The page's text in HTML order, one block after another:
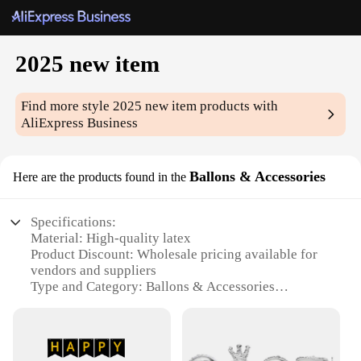
2025 new item
Find more style2025 new item products with
AliExpress Business
Here are the products found in the Ballons & Accessories
Specifications:
Material: High-quality latex
Product Discount: Wholesale pricing available for
vendors and suppliers
Type and Category: Ballons & Accessories
Usage and Purpose: Ideal for parties, events, and
celebrations